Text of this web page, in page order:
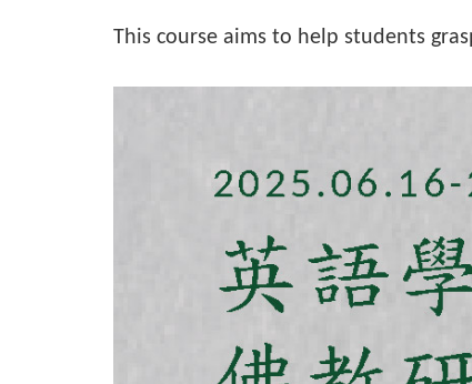
This course aims to help students